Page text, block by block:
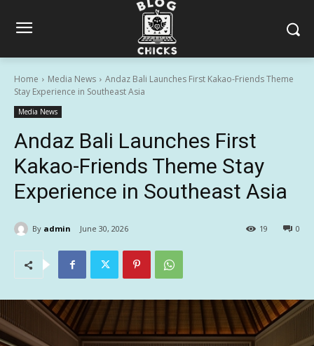
Home Media News
Andaz Bali Launches First Kakao-Friends Theme
Stay Experience in Southeast Asia
Media News
Andaz Bali Launches First
Kakao-Friends Theme Stay
Experience in Southeast Asia
By admin June 30, 2026 0
19